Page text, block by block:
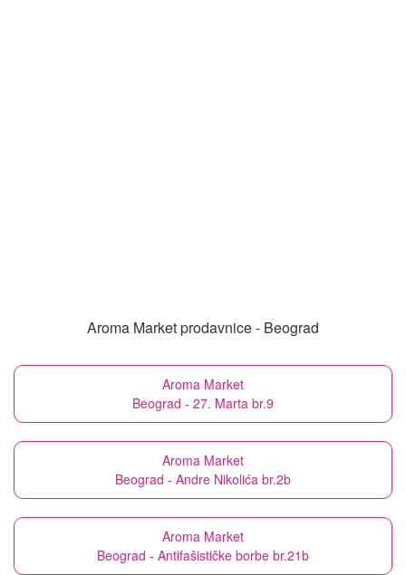
Aroma Market prodavnice - Beograd
Aroma Market
Beograd - 27. Marta br.9
Aroma Market
Beograd - Andre Nikolića br.2b
Aroma Market
Beograd - Antifašističke borbe br.21b